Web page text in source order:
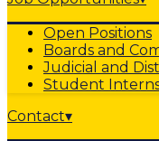
Open Positions
Boards and
Judicial and
Student
Contact▾